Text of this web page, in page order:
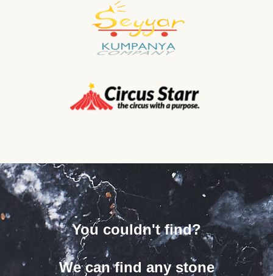
You couldn't find?
We can find any stone